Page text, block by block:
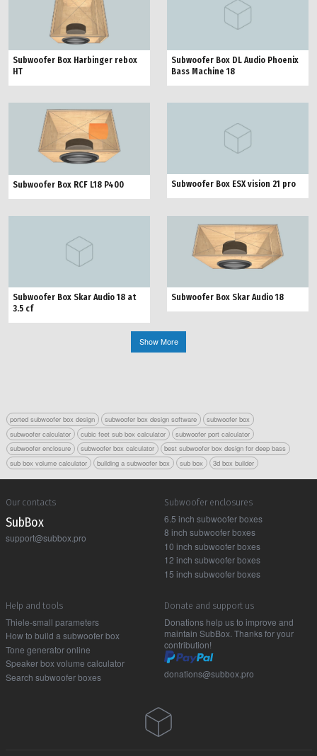
Subwoofer Box Harbinger rebox
HT
Subwoofer Box DL Audio Phoenix
Bass Machine 18
Subwoofer Box RCF L18 P400 Subwoofer Box ESX vision 21 pro
Subwoofer Box Skar Audio 18 at
3.5 cf
Subwoofer Box Skar Audio 18
Show More
ported subwoofer box design subwoofer box design software
subwoofer box
subwoofer calculator
cubic feet sub box calculator
subwoofer port calculator
subwoofer enclosure
subwoofer box calculator
best subwoofer box design for deep bass
sub box volume calculator
building a subwoofer box sub box 3d box builder
Our contacts
Sub Box
support@subbox.pro
Subwoofer enclosures
6.5 inch subwoofer boxes
8 inch subwoofer boxes
10 inch subwoofer boxes
12 inch subwoofer boxes
15 inch subwoofer boxes
Help and tools
Thiele-small parameters
How to build a subwoofer box
Tone generator online
Speaker box volume calculator
Search subwoofer boxes
Donate and support us
Donations help us to improve and
maintain SubBox. Thanks for your
contribution!
donations@subbox.pro